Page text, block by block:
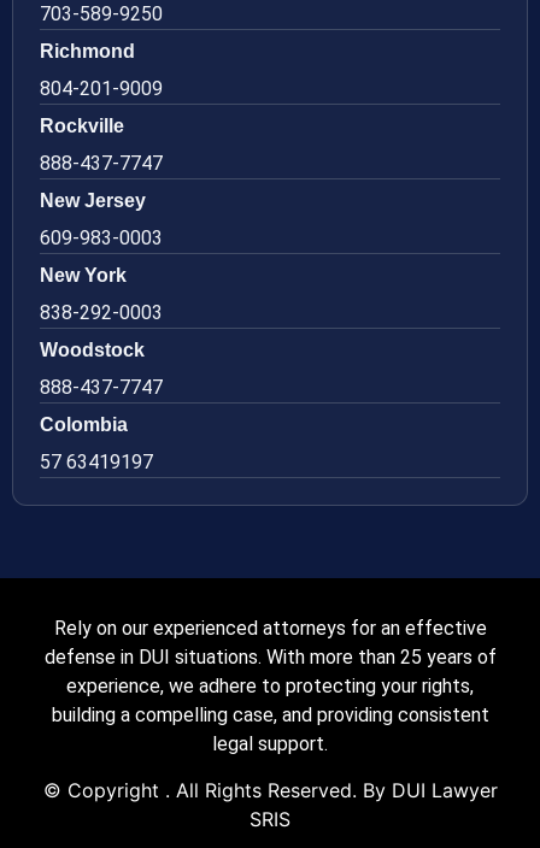
703-589-9250
Richmond
804-201-9009
Rockville
888-437-7747
New Jersey
609-983-0003
New York
838-292-0003
Woodstock
888-437-7747
Colombia
57 63419197
Rely on our experienced attorneys for an effective
defense in DUI situations. With more than 25 years of
experience, we adhere to protecting your rights,
building a compelling case, and providing consistent
legal support.
© Copyright . All Rights Reserved. By DUI Lawyer
SRIS